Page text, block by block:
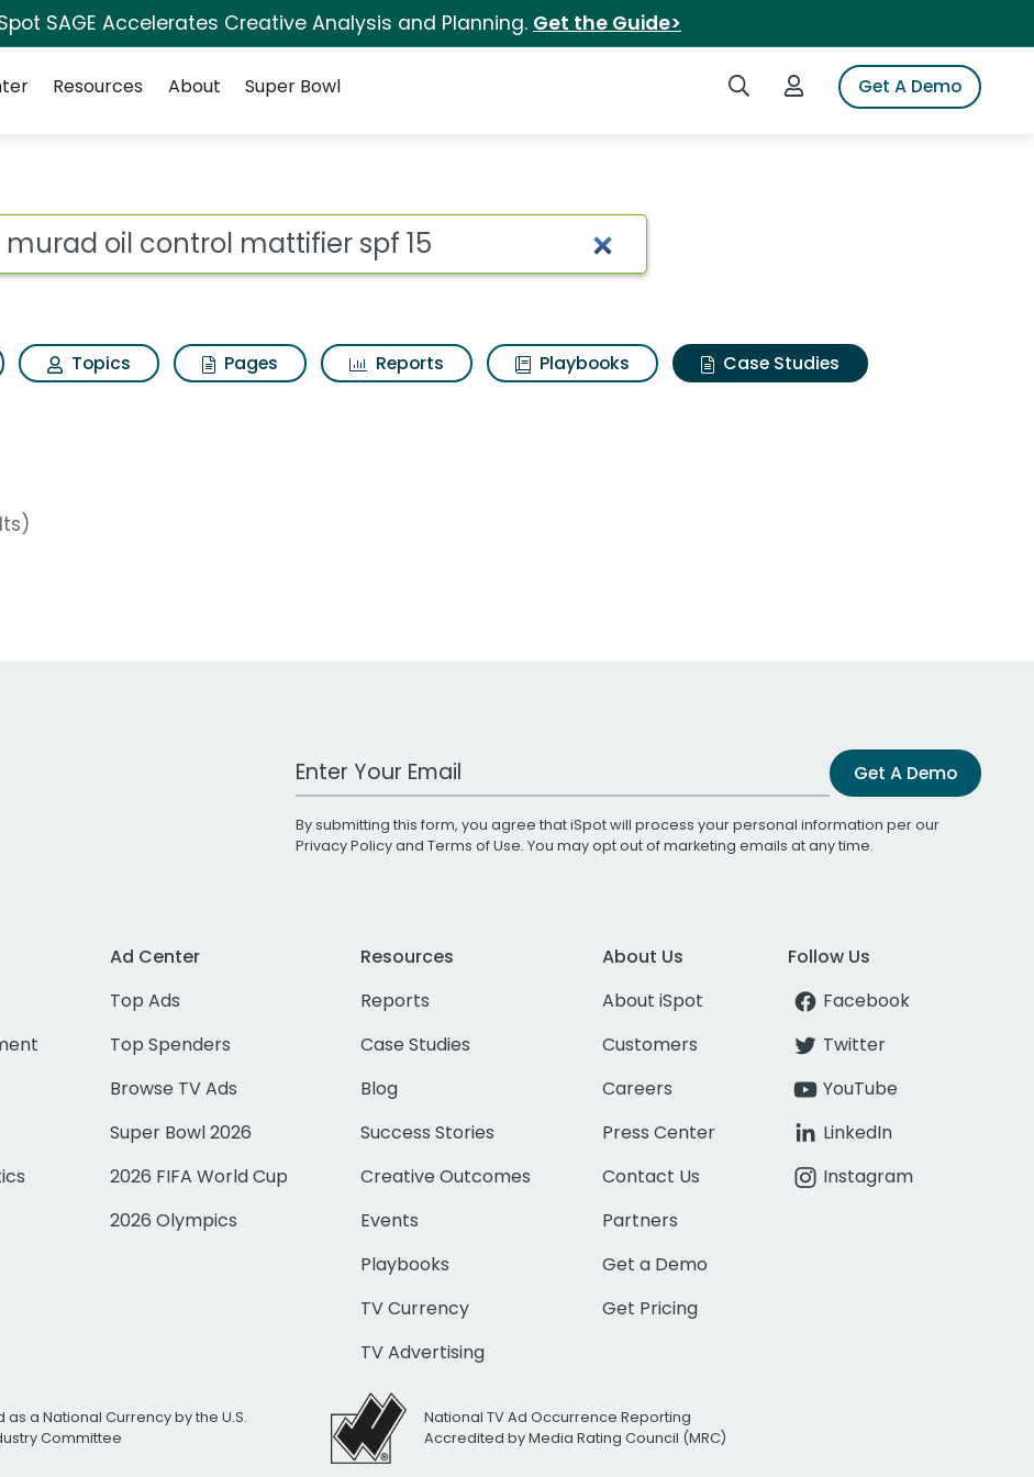
SAGE Accelerates Creative Analysis and Planning. Get the Guide>
Search iSpotLogin to iSpotGet A Demo
Resources About Super Bowl
iSpot
Topics Pages Reports Playbooks
Case Studies
Work Email Address Get A Demo
By submitting this form, you agree that iSpot will process your personal information per our
Privacy Policyand Terms of Use. You may opt out of marketing emails at any time.
Ad Center
Top Ads
Top Spenders
Browse TV Ads
Super Bowl 2026
2026 FIFA World Cup
2026 Olympics
Resources
Reports
Case Studies
Blog
Success Stories
Creative Outcomes
Events
Playbooks
TV Currency
TV Advertising
About Us
About iSpot
Customers
Careers
Press Center
Contact Us
Partners
Get a Demo
Get Pricing
Follow Us
Facebook
Twitter
YouTube
LinkedIn
Instagram
as a National Currency by the U.S.
Committee
National TV Ad Occurrence Reporting
Accredited by Media Rating Council (MRC)